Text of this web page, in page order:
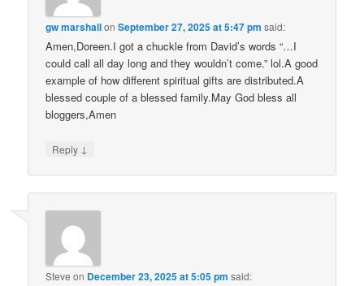
gw marshallonSeptember 27, 2025 at 5:47 pm said:
Amen,Doreen.I got a chuckle from David’s words “…I
could call all day long and they wouldn’t come.” lol.A good
example of how different spiritual gifts are distributed.A
blessed couple of a blessed family.May God bless all
bloggers,Amen
Reply ↓
Steve on December 23, 2025 at 5:05 pm said: